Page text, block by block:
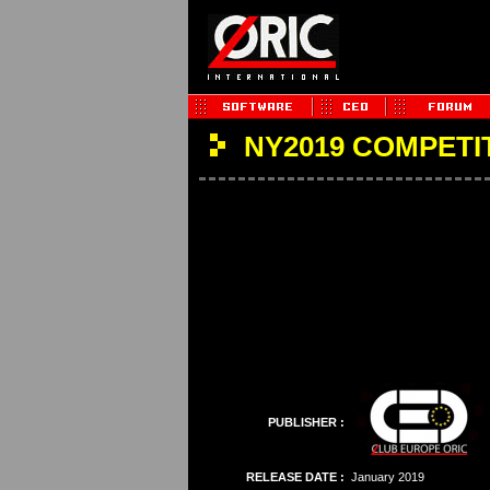
NY2019
PUBLISHER :
RELEASE DATE : January 2019